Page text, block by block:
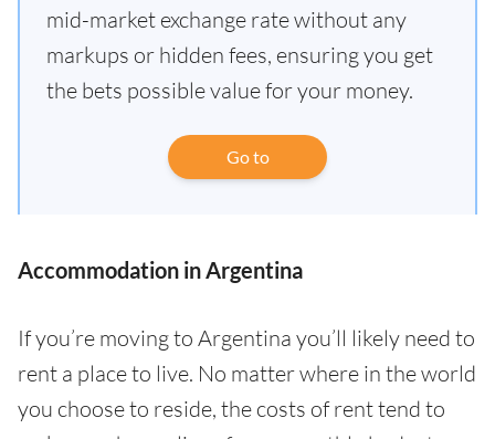
mid-market exchange rate without any
markups or hidden fees, ensuring you get
the bets possible value for your money.
Go to
Accommodation in Argentina
If you’re moving to Argentina you’ll likely need to
rent a place to live. No matter where in the world
you choose to reside, the costs of rent tend to